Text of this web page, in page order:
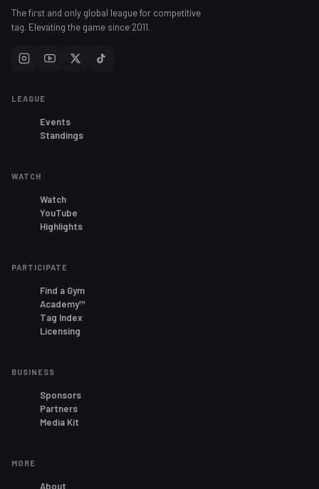
The first and only global league for competitive
tag. Elevating the game since 2011.
LEAGUE
Events
Standings
WATCH
Watch
YouTube
Highlights
PARTICIPATE
Find a Gym
Academy™
Tag Index
Licensing
BUSINESS
Sponsors
Partners
Media Kit
MORE
About